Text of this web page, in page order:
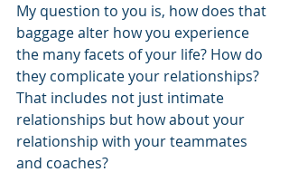
My question to you is, how does that
baggage alter how you experience
the many facets of your life? How do
they complicate your relationships?
That includes not just intimate
relationships but how about your
relationship with your teammates
and coaches?